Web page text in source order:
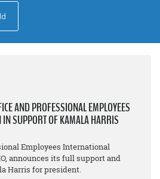
AND PROFESSIONAL EMPLOYEES
SUPPORT OF KAMALA HARRIS
Employees International
announces its full support and
Harris for president.